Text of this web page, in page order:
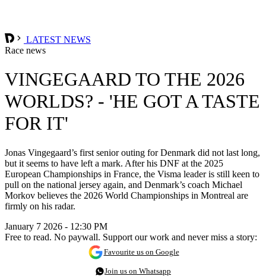
LATEST NEWS
Race news
VINGEGAARD TO THE 2026
WORLDS? - 'HE GOT A TASTE
FOR IT'
Jonas Vingegaard’s first senior outing for Denmark did not last long,
but it seems to have left a mark. After his DNF at the 2025
European Championships in France, the Visma leader is still keen to
pull on the national jersey again, and Denmark’s coach Michael
Morkov believes the 2026 World Championships in Montreal are
firmly on his radar.
January 7 2026 - 12:30 PM
Free to read. No paywall. Support our work and never miss a story:
Favourite us on Google
Join us on Whatsapp